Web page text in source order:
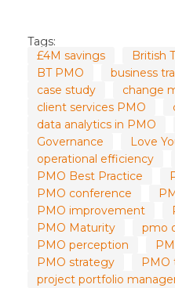
Tags:
£4M savings
British
BT PMO
business
case study
change
client services PMO
data analytics in PMO
Governance
Love
operational efficiency
PMO Best Practice
PMO conference
PMO improvement
PMO Maturity
pmo
PMO perception
PMO strategy
PMO
project portfolio